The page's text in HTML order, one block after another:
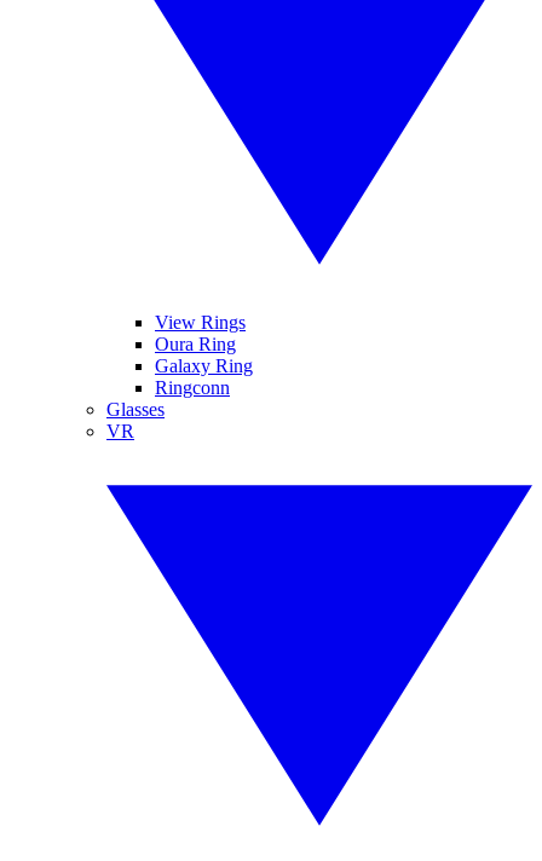
View Rings
Oura Ring
Galaxy Ring
Ringconn
Glasses
VR